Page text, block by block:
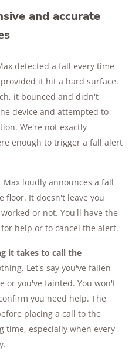
and accurate
detected a fall every time
it hit a hard surface.
it bounced and didn't
device and attempted to
We're not exactly
enough to trigger a fall alert
Max loudly announces a fall
floor. It doesn't leave you
or not. You'll have the
help or to cancel the alert.
it takes to call the
Let's say you've fallen
or you've fainted. You won't
you need help. The
placing a call to the
time, especially when every